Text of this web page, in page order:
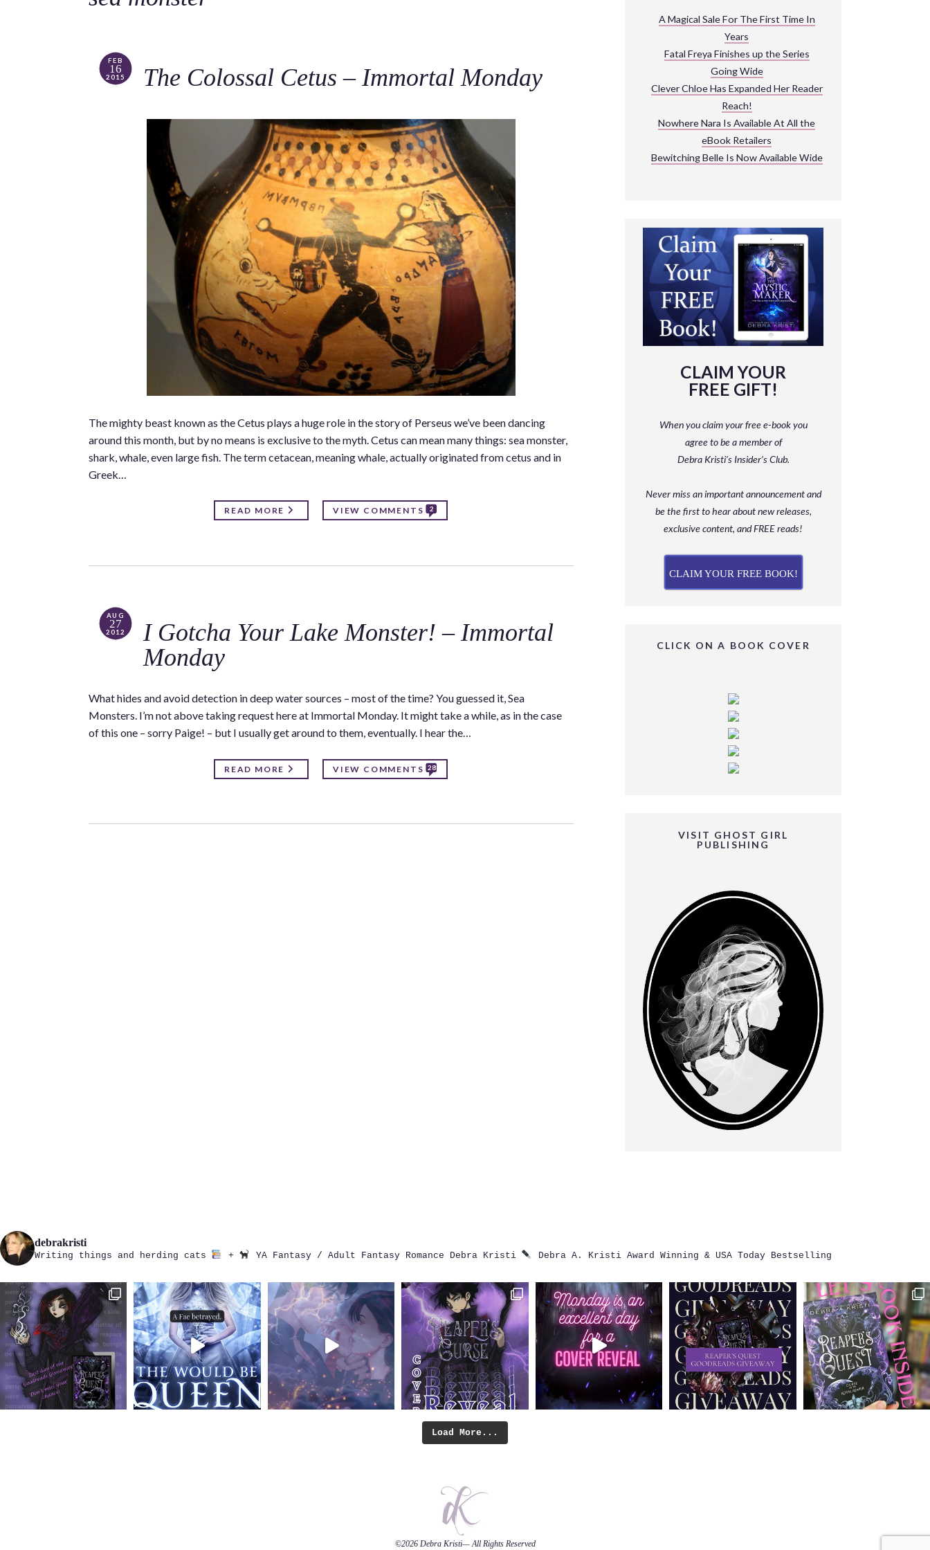
EXPLORE THEIR WORLD
FEB
16
2015 The Colossal Cetus – Immortal Monday
The mighty beast known as the Cetus plays a huge role in the story of Perseus we’ve been dancing
around this month, but by no means is exclusive to the myth. Cetus can mean many things: sea monster,
shark, whale, even large fish. The term cetacean, meaning whale, actually originated from cetus and in
Greek…
READ MORE VIEW COMMENTS 2
AUG
27
2012
I Gotcha Your Lake Monster! – Immortal
Monday
What hides and avoid detection in deep water sources – most of the time? You guessed it, Sea
Monsters. I’m not above taking request here at Immortal Monday. It might take a while, as in the case
of this one – sorry Paige! – but I usually get around to them, eventually. I hear the…
READ MORE VIEW COMMENTS 28
A Magical Sale For The First Time In
Years
Fatal Freya Finishes up the Series
Going Wide
Clever Chloe Has Expanded Her Reader
Reach!
Nowhere Nara Is Available At All the
eBook Retailers
Bewitching Belle Is Now Available Wide
CLAIM YOUR
FREE GIFT!
When you claim your free e-book you
agree to be a memberof
Debra Kristi’s Insider’s Club.
Never miss an important announcement and
bethe first to hear about new releases,
exclusive content, and FREE reads!
CLAIM YOUR FREE BOOK!
CLICK ON A BOOK COVER
VISIT GHOST GIRL
PUBLISHING
debrakristi
Writing things and herding cats + YA Fantasy / Adult Fantasy Romance Debra Kristi Debra A. Kristi Award Winning & USA Today Bestselling
Load More...
©2026 Debra Kristi— All Rights Reserved